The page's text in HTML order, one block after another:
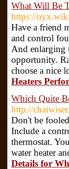
What Will Be
https://
Have a friend
and control
And enlarging
opportunity.
choose a nice
Heaters
Which Quite
http://
Don't be
Include a
thermostat.
water heater
Details for